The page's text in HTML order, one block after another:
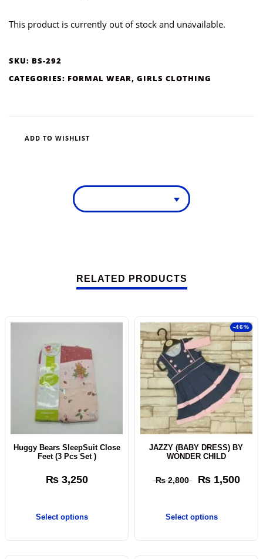
This product is currently out of stock and unavailable.
SKU: BS-292
CATEGORIES: FORMAL WEAR, GIRLS CLOTHING
ADD TO WISHLIST
RELATED PRODUCTS
Huggy Bears SleepSuit Close
Feet (3 Pcs Set )
₨3,250
Select options
-46%
JAZZY (BABY DRESS) BY
WONDER CHILD
₨2,800 ₨1,500
Select options